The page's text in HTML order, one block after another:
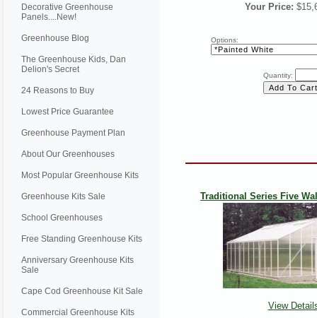
Decorative Greenhouse
Panels....New!
Greenhouse Blog
The Greenhouse Kids, Dan
Delion's Secret
24 Reasons to Buy
Lowest Price Guarantee
Greenhouse Payment Plan
About Our Greenhouses
Most Popular Greenhouse Kits
Greenhouse Kits Sale
School Greenhouses
Free Standing Greenhouse Kits
Anniversary Greenhouse Kits
Sale
Cape Cod Greenhouse Kit Sale
Commercial Greenhouse Kits
Your Price:
Options:
Quantity:
Traditional Series Five
View